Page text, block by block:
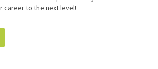
career to the next level!